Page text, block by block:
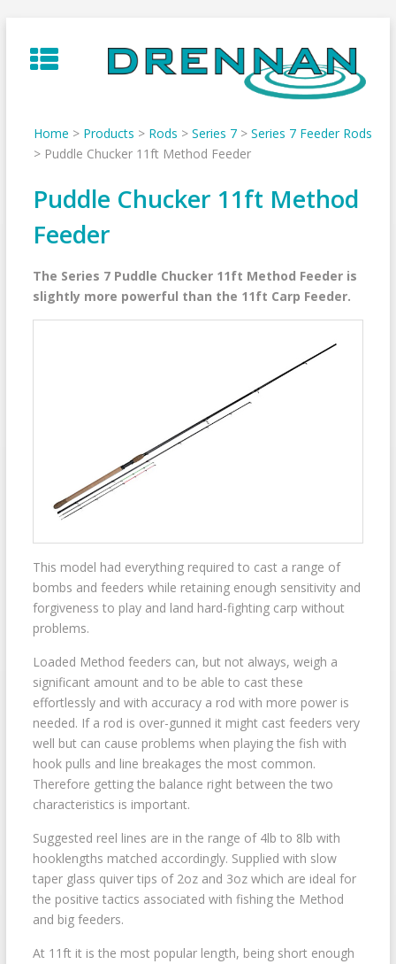
to
content
Home > Products > Rods > Series 7> Series 7 Feeder Rods
> Puddle Chucker 11ft Method Feeder
Puddle Chucker 11ft Method
Feeder
The Series 7 Puddle Chucker 11ft Method Feeder is
slightly more powerful than the 11ft Carp Feeder.
This model had everything required to cast a range of
bombs and feeders while retaining enough sensitivity and
forgiveness to play and land hard-fighting carp without
problems.
Loaded Method feeders can, but not always, weigh a
significant amount and to be able to cast these
effortlessly and with accuracy a rod with more power is
needed. If a rod is over-gunned it might cast feeders very
well but can cause problems when playing the fish with
hook pulls and line breakages the most common.
Therefore getting the balance right between the two
characteristics is important.
Suggested reel lines are in the range of 4lb to 8lb with
hooklengths matched accordingly. Supplied with slow
taper glass quiver tips of 2oz and 3oz which are ideal for
the positive tactics associated with fishing the Method
and big feeders.
At 11ft it is the most popular length, being short enough